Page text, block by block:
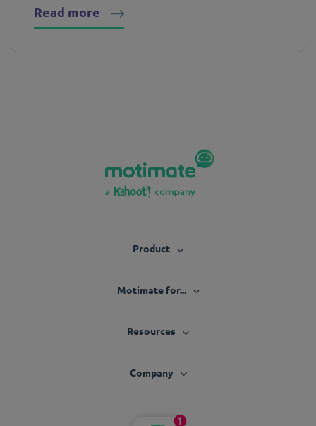
Read more
Product
Motimate for...
Resources
Company